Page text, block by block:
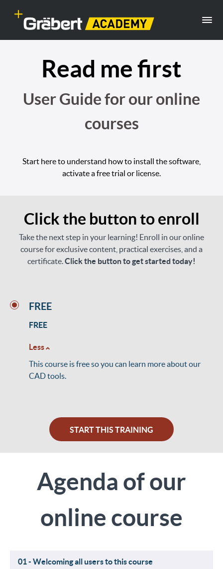
Read me first
User Guide for our online
courses
Start here to understand how to install the software,
activate a free trial or license.
Click the button to enroll
Take the next step in your learning! Enroll in our online
course for exclusive content, practical exercises, and a
certificate.Click the button to get started today!
FREE
FREE
Less
This course is free so you can learn more about our
CAD tools.
START THIS TRAINING
Agenda of our
online course
01 - Welcoming all users to this course